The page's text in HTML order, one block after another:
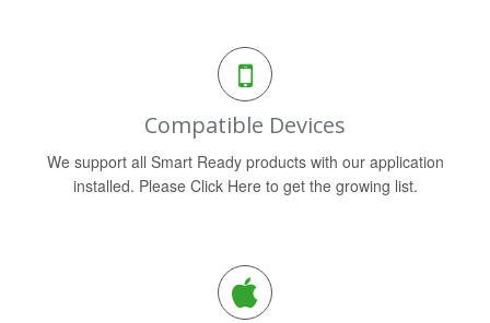
Compatible Devices
We support all Smart Ready products with our application
installed. Please Click Here to get the growing list.